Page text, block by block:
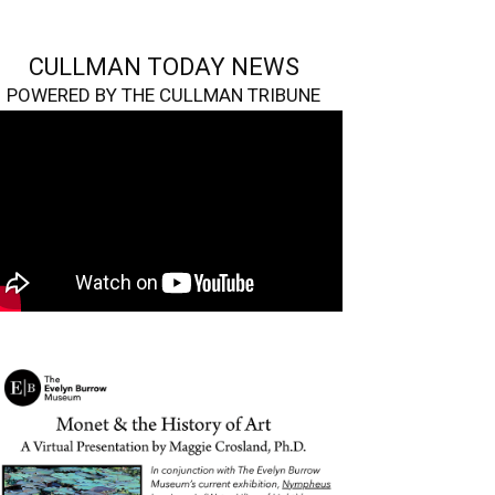
CULLMAN TODAY NEWS
POWERED BY THE CULLMAN TRIBUNE